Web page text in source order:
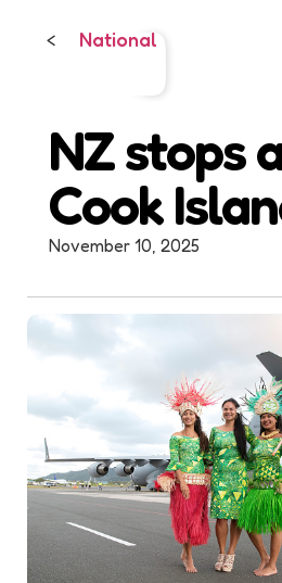
< National
NZ stops
Cook
November 10, 2025